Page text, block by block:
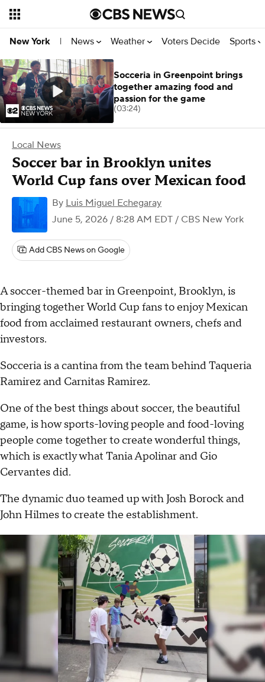
New York | News Weather Voters Decide Sports
Local News
Soccer bar in Brooklyn unites
World Cup fans over Mexican food
By Luis Miguel Echegaray
June 5, 2026 / 8:28 AM EDT / CBS New York
Add CBS News on Google
A soccer-themed bar in Greenpoint, Brooklyn, is
bringing together World Cup fans to enjoy Mexican
food from acclaimed restaurant owners, chefs and
investors.
Socceria is a cantina from the team behind Taqueria
Ramirez and Carnitas Ramirez.
One of the best things about soccer, the beautiful
game, is how sports-loving people and food-loving
people come together to create wonderful things,
which is exactly what Tania Apolinar and Gio
Cervantes did.
The dynamic duo teamed up with Josh Borock and
John Hilmes to create the establishment.
Socceria in Greenpoint brings
together amazing food and
passion for the game
(03:24)